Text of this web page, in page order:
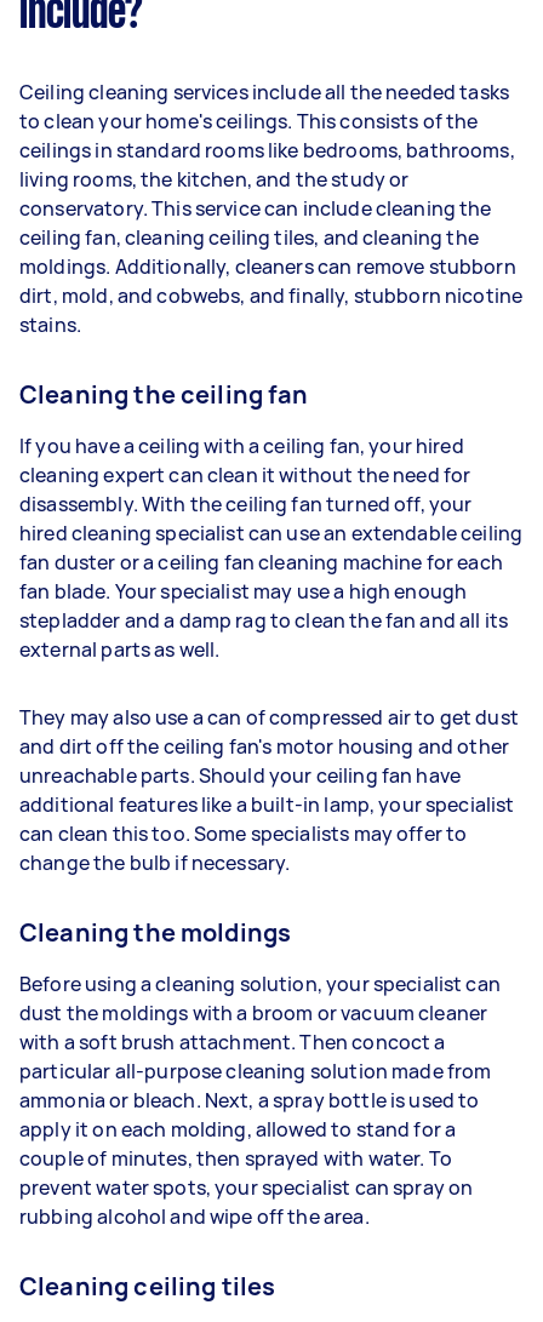
include?
Ceiling cleaning services include all the needed tasks
to clean your home's ceilings. This consists of the
ceilings in standard rooms like bedrooms, bathrooms,
living rooms, the kitchen, and the study or
conservatory. This service can include cleaning the
ceiling fan, cleaning ceiling tiles, and cleaning the
moldings. Additionally, cleaners can remove stubborn
dirt, mold, and cobwebs, and finally, stubborn nicotine
stains.
Cleaning the ceiling fan
If you have a ceiling with a ceiling fan, your hired
cleaning expert can clean it without the need for
disassembly. With the ceiling fan turned off, your
hired cleaning specialist can use an extendable ceiling
fan duster or a ceiling fan cleaning machine for each
fan blade. Your specialist may use a high enough
stepladder and a damp rag to clean the fan and all its
external parts as well.
They may also use a can of compressed air to get dust
and dirt off the ceiling fan's motor housing and other
unreachable parts. Should your ceiling fan have
additional features like a built-in lamp, your specialist
can clean this too. Some specialists may offer to
change the bulb if necessary.
Cleaning the moldings
Before using a cleaning solution, your specialist can
dust the moldings with a broom or vacuum cleaner
with a soft brush attachment. Then concoct a
particular all-purpose cleaning solution made from
ammonia or bleach. Next, a spray bottle is used to
apply it on each molding, allowed to stand for a
couple of minutes, then sprayed with water. To
prevent water spots, your specialist can spray on
rubbing alcohol and wipe off the area.
Cleaning ceiling tiles